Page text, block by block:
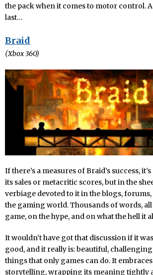
the pack when it comes to motor control.
last…
Braid
(Xbox 360)
If there’s a measures of Braid’s success,
its sales or metacritic scores, but in the
verbiage devoted to it in the blogs,
the gaming world. Thousands of words,
game, on the hype, and on what the hell it
It wouldn’t have got that discussion if it
good, and it really is: beautiful,
things that only games can do. It
storytelling, wrapping its meaning tightly